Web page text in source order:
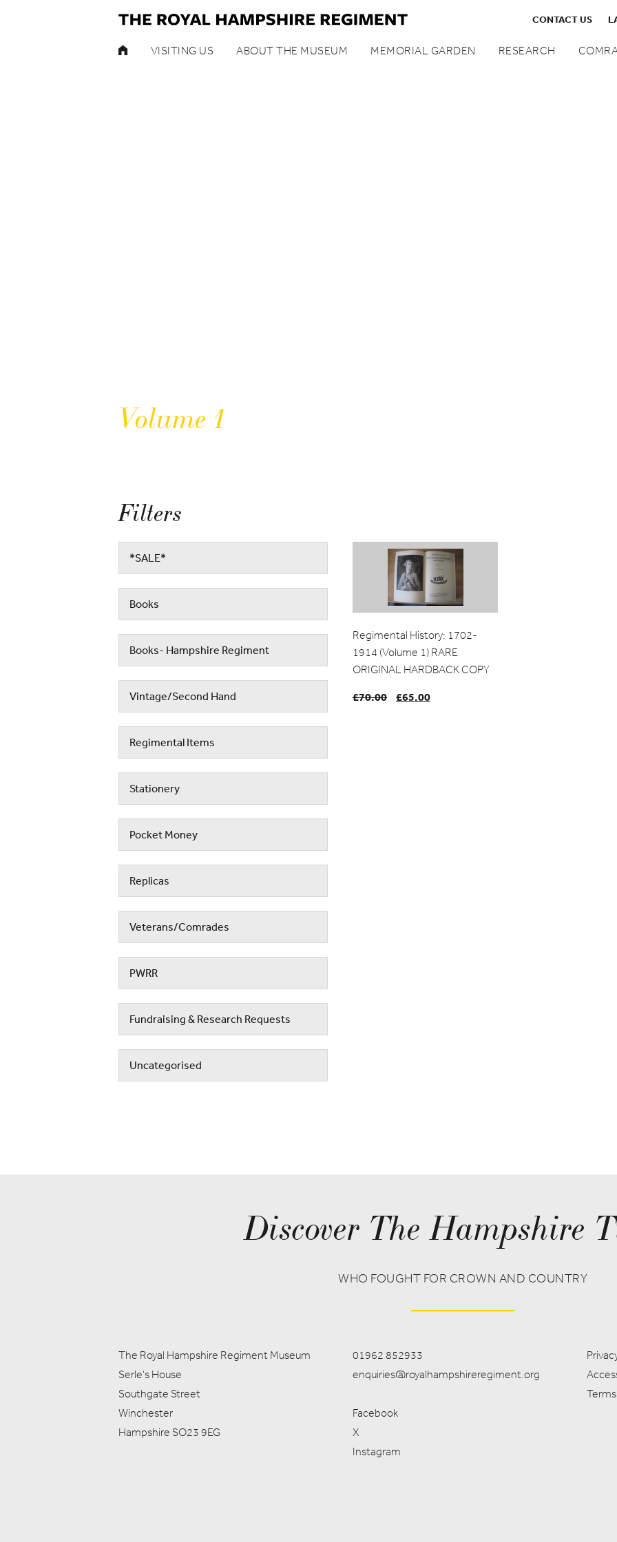
CONTACT US
HOMEVISITING US ABOUT THE MUSEUM MEMORIAL GARDEN RESEARCH
Volume 1
Filters
*SALE*
Books
Books- Hampshire Regiment
Vintage/Second Hand
Regimental Items
Stationery
Pocket Money
Replicas
Veterans/Comrades
PWRR
Fundraising & Research Requests
Uncategorised
Regimental History: 1702-
1914 (Volume 1) RARE
ORIGINAL HARDBACK COPY
£70.00
Original
£65.00
Discover The Hampshire
WHO FOUGHT FOR CROWN AND COUNTRY
The Royal Hampshire Regiment Museum
Serle's House
Southgate Street
Winchester
Hampshire SO23 9EG
01962 852933
enquiries@royalhampshireregiment.org
Facebook
X
Instagram